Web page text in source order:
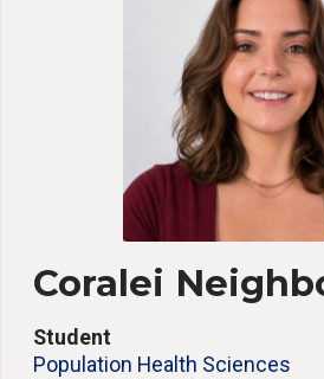
Coralei
Student
Population Health Sciences